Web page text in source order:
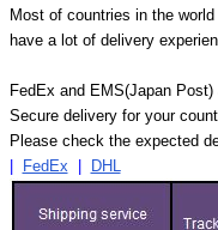
Most of countries in the
have a lot of delivery
FedEx and EMS(Japan
Secure delivery for your
Please check the expected
FedEx DHL